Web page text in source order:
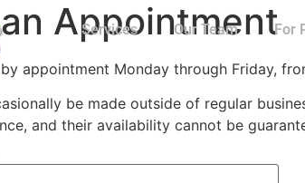
Services Our Team For
Appointment
appointment Monday through Friday,
be made outside of regular
and their availability cannot be